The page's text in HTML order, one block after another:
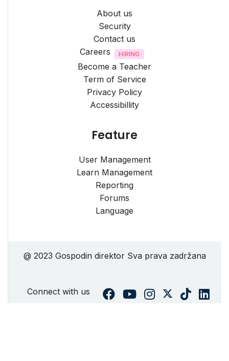
About us
Security
Contact us
Careers
Become a Teacher
Term of Service
Privacy Policy
Accessibillity
Feature
User Management
Learn Management
Reporting
Forums
Language
@ 2023 Gospodin direktor Sva prava zadržana
Connect with us